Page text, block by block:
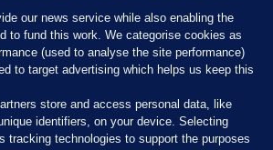
our news service while also enabling the
to fund this work. We categorise cookies as
(used to analyse the site performance)
to target advertising which helps us keep this
store and access personal data, like
identifiers, on your device. Selecting
tracking technologies to support the purposes